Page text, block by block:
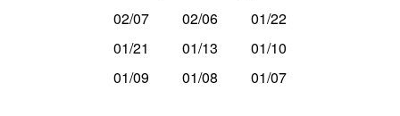
02/07 02/06
01/22
01/21
01/13
01/10
01/09
01/08 01/07